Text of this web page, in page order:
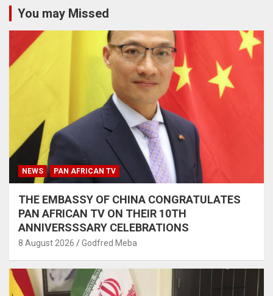
You may Missed
NEWS PAN AFRICAN TV
THE EMBASSY OF CHINA CONGRATULATES
PAN AFRICAN TV ON THEIR 10TH
ANNIVERSSSARY CELEBRATIONS
8 August 2026 Godfred Meba